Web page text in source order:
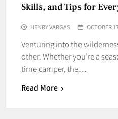
Skills, and Tips for
HENRY VARGAS OCTOBER
Venturing into the
other. Whether you’re a
time camper, the…
Read More